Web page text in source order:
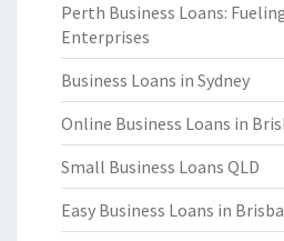
Perth Business Loans:
Enterprises
Business Loans in Sydney
Online Business Loans in
Small Business Loans QLD
Easy Business Loans in